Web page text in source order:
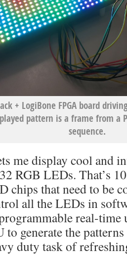
+ LogiBone FPGA board
pattern is a frame from a
sequence.
me display cool and
RGB LEDs. That’s
chips that need to be
all the LEDs in
real-
to generate the
duty task of